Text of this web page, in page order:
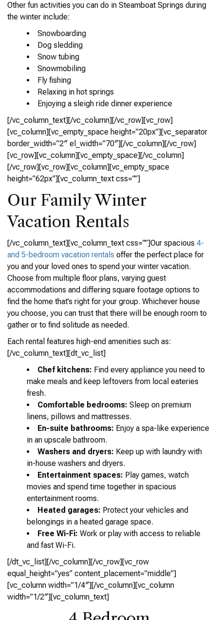
Other fun activities you can do in Steamboat Springs during
the winter include:
Snowboarding
Dog sledding
Snow tubing
Snowmobiling
Fly fishing
Relaxing in hot springs
Enjoying a sleigh ride dinner experience
[/vc_column_text][/vc_column][/vc_row][vc_row]
[vc_column][vc_empty_space height=”20px”][vc_separator
border_width=”2″ el_width=”70″][/vc_column][/vc_row]
[vc_row][vc_column][vc_empty_space][/vc_column]
[/vc_row][vc_row][vc_column][vc_empty_space
height=”62px”][vc_column_text css=””]
Our Family Winter
Vacation Rentals
[/vc_column_text][vc_column_text css=””]Our spacious 4-
and 5-bedroom vacation rentals offer the perfect place for
you and your loved ones to spend your winter vacation.
Choose from multiple floor plans, varying guest
accommodations and differing square footage options to
find the home that’s right for your group. Whichever house
you choose, you can trust that there will be enough room to
gather or to find solitude as needed.
Each rental features high-end amenities such as:
[/vc_column_text][dt_vc_list]
Chef kitchens: Find every appliance you need to
make meals and keep leftovers from local eateries
fresh.
Comfortable bedrooms: Sleep on premium
linens, pillows and mattresses.
En-suite bathrooms: Enjoy a spa-like experience
in an upscale bathroom.
Washers and dryers: Keep up with laundry with
in-house washers and dryers.
Entertainment spaces: Play games, watch
movies and spend time together in spacious
entertainment rooms.
Heated garages: Protect your vehicles and
belongings in a heated garage space.
Free Wi-Fi: Work or play with access to reliable
and fast Wi-Fi.
[/dt_vc_list][/vc_column][/vc_row][vc_row
equal_height=”yes” content_placement=”middle”]
[vc_column width=”1/4″][/vc_column][vc_column
width=”1/2″][vc_column_text]